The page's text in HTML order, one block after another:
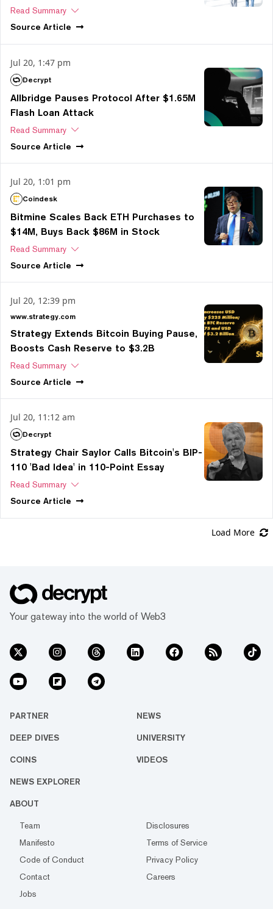
Read Summary
Source Article
Jul 20, 1:47 pm
Decrypt
Allbridge Pauses Protocol After $1.65M
Flash Loan Attack
Read Summary
Source Article
Jul 20, 1:01 pm
Coindesk
Bitmine Scales Back ETH Purchases to
$14M, Buys Back $86M in Stock
Read Summary
Source Article
Jul 20, 12:39 pm
www.strategy.com
Strategy Extends Bitcoin Buying Pause,
Boosts Cash Reserve to $3.2B
Read Summary
Source Article
Jul 20, 11:12 am
Decrypt
Strategy Chair Saylor Calls Bitcoin's BIP-
110 'Bad Idea' in 110-Point Essay
Read Summary
Source Article
Load More
Your gateway into the world of Web3
PARTNER NEWS
DEEP DIVES UNIVERSITY
COINS VIDEOS
NEWS EXPLORER
ABOUT
Team
Disclosures
Manifesto
Terms of Service
Code of Conduct
Privacy Policy
Contact
Careers
Jobs